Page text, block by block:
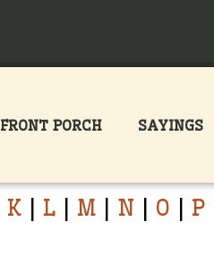
FRONT PORCH SAYINGS
K| L| M| N| O P|